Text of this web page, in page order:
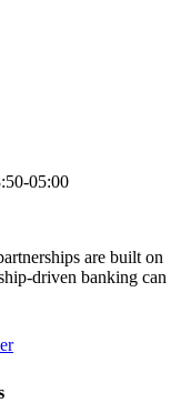
05:00
are built on
driven banking can